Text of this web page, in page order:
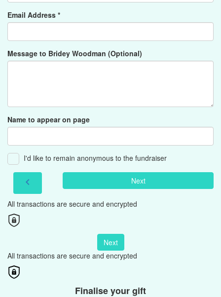
Email Address *
Message to Bridey Woodman (Optional)
Name to appear on page
I'd like to remain anonymous to the fundraiser
chevron_left Next
All transactions are secure and encrypted
Next
All transactions are secure and encrypted
Finalise your gift